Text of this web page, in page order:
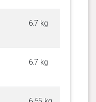
6.7 kg
6.7 kg